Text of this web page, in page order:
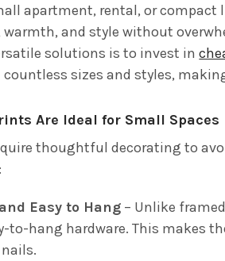
apartment, rental, or
warmth, and style without
solutions is to invest in
sizes and styles,
Are Ideal for Small Spaces
thoughtful decorating to
Easy to Hang – Unlike
to-hang hardware. This makes